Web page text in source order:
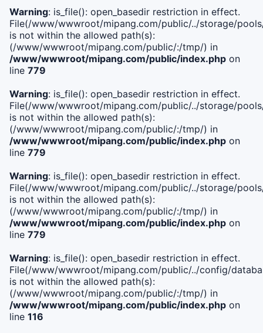
Warning: is_file(): open_basedir restriction in effect.
File(/www/wwwroot/mipang.com/public/../storage/
is not within the allowed path(s):
(/www/wwwroot/mipang.com/public/:/tmp/) in
/www/wwwroot/mipang.com/public/index.php on
line 779
Warning: is_file(): open_basedir restriction in effect.
File(/www/wwwroot/mipang.com/public/../storage/
is not within the allowed path(s):
(/www/wwwroot/mipang.com/public/:/tmp/) in
/www/wwwroot/mipang.com/public/index.php on
line 779
Warning: is_file(): open_basedir restriction in effect.
File(/www/wwwroot/mipang.com/public/../storage/
is not within the allowed path(s):
(/www/wwwroot/mipang.com/public/:/tmp/) in
/www/wwwroot/mipang.com/public/index.php on
line 779
Warning: is_file(): open_basedir restriction in effect.
File(/www/wwwroot/mipang.com/public/../config/
is not within the allowed path(s):
(/www/wwwroot/mipang.com/public/:/tmp/) in
/www/wwwroot/mipang.com/public/index.php on
line 116